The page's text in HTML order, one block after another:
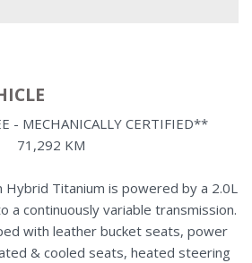
- MECHANICALLY CERTIFIED**
71,292 KM
Hybrid Titanium is powered by a 2.0L
a continuously variable transmission.
with leather bucket seats, power
& cooled seats, heated steering